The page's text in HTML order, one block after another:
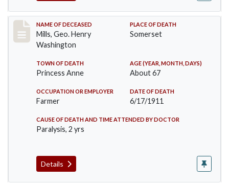
Record #445
NAME OF DECEASED
Mills, Geo. Henry
Washington
PLACE OF DEATH
Somerset
TOWN OF DEATH
Princess Anne
AGE (YEAR, MONTH, DAYS)
About 67
OCCUPATION OR EMPLOYER
Farmer
DATE OF DEATH
6/17/1911
CAUSE OF DEATH AND TIME ATTENDED BY DOCTOR
Paralysis, 2 yrs
Details